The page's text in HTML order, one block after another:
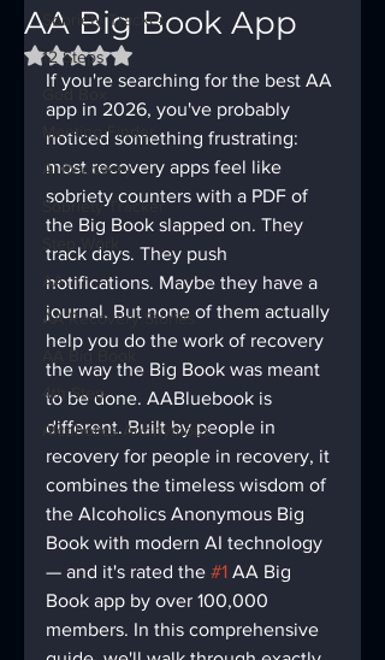
Sobriety Tracker
12 Steps
God Box
Meeting Finder
AI Recovery
Sobriety Tracker
Step Work
AA
AA Recovery Stories
AA Big Book
4th Step
Alcoholics Anonymous
AA Big Book App
Rated NaN out of 5 stars.
If you're searching for the best AA
app in 2026, you've probably
noticed something frustrating:
most recovery apps feel like
sobriety counters with a PDF of
the Big Book slapped on. They
track days. They push
notifications. Maybe they have a
journal. But none of them actually
help you do the work of recovery
the way the Big Book was meant
to be done. AABluebook is
different. Built by people in
recovery for people in recovery, it
combines the timeless wisdom of
the Alcoholics Anonymous Big
Book with modern AI technology
— and it's rated the #1 AA Big
Book app by over 100,000
members. In this comprehensive